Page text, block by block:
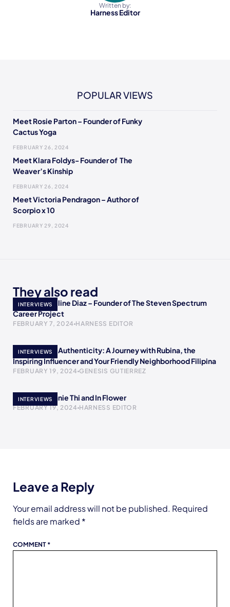
Written by:
Harness Editor
POPULAR VIEWS
Meet Rosie Parton – Founder of Funky
Cactus Yoga
FEBRUARY 26, 2024
Meet Klara Foldys- Founder of The
Weaver’s Kinship
FEBRUARY 26, 2024
Meet Victoria Pendragon – Author of
Scorpio x 10
FEBRUARY 29, 2024
They also read
INTERVIEWS
Meet Jacqueline Diaz – Founder of The Steven Spectrum
Career Project
FEBRUARY 7, 2024 HARNESS EDITOR
INTERVIEWS
Empowering Authenticity: A Journey with Rubina, the
Inspiring Influencer and Your Friendly Neighborhood Filipina
FEBRUARY 19, 2024 GENESIS GUTIERREZ
INTERVIEWS
Meet Stephanie Thi and In Flower
FEBRUARY 19, 2024 HARNESS EDITOR
Leave a Reply
Your email address will not be published. Required
fields are marked *
COMMENT *